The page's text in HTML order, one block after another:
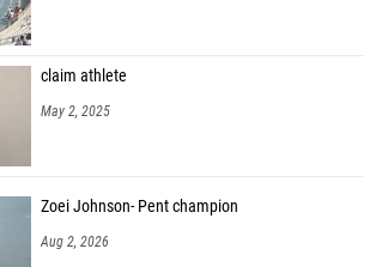
claim athlete
May 2, 2025
Zoei Johnson- Pent champion
Aug 2, 2026